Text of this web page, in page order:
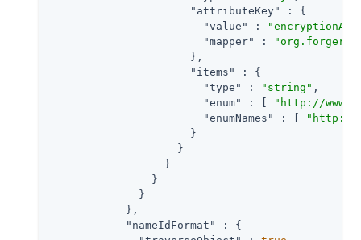
"attributeKey"
: {
"value"
:
"mapper"
:
                      },
"items"
: {
"type"
: "string" ,
"enum"
: [
"http://
"enumNames"
: [
"http://
                      }
                    }
                  }
                }
              }
            },
"nameIdFormat"
: {